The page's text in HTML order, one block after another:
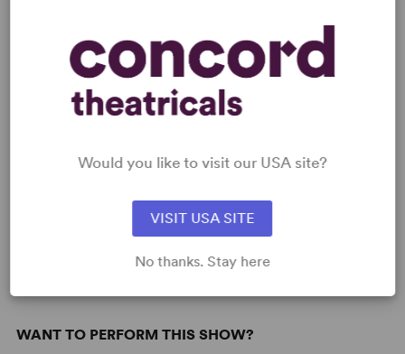
Learn about licensing Sex Please, We're
Sixty: The Musical
Read More
Love
WANT TO PERFORM THIS SHOW?
Would you like to visit our USA site?
VISIT USA SITE
No thanks. Stay here